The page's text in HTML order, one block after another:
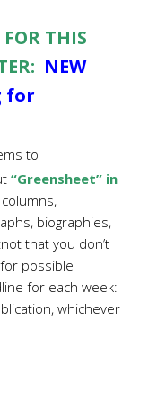
THIS
NEW
for
to
“Greensheet” in
biographies,
that you don’t
possible
for each week:
whichever